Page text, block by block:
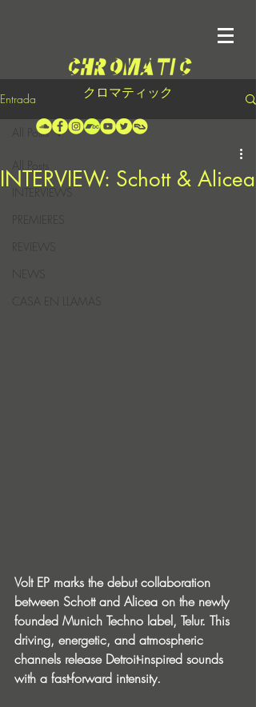
クロマティック
Entrada
INTERVIEWS
PREMIERES
REVIEWS
CASA EN LLAMAS
All Posts
INTERVIEW: Schott & Alicea
Volt EP marks the debut collaboration
between Schott and Alicea on the newly
founded Munich Techno label, Telur. This
driving, energetic, and atmospheric
channels release Detroit-inspired sounds
with a fast-forward intensity.